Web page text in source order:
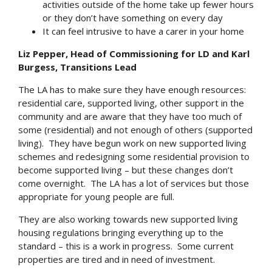
activities outside of the home take up fewer hours
or they don’t have something on every day
It can feel intrusive to have a carer in your home
Liz Pepper, Head of Commissioning for LD and Karl
Burgess, Transitions Lead
The LA has to make sure they have enough resources:
residential care, supported living, other support in the
community and are aware that they have too much of
some (residential) and not enough of others (supported
living). They have begun work on new supported living
schemes and redesigning some residential provision to
become supported living – but these changes don’t
come overnight. The LA has a lot of services but those
appropriate for young people are full.
They are also working towards new supported living
housing regulations bringing everything up to the
standard – this is a work in progress. Some current
properties are tired and in need of investment.